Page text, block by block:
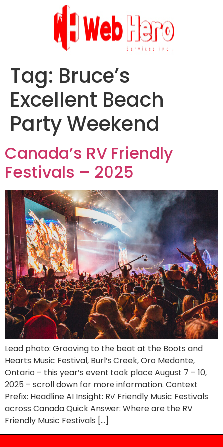
Tag: Bruce’s
Excellent Beach
Party Weekend
Canada’s RV Friendly
Festivals – 2025
Lead photo: Grooving to the beat at the Boots and
Hearts Music Festival, Burl’s Creek, Oro Medonte,
Ontario – this year’s event took place August 7 – 10,
2025 – scroll down for more information. Context
Prefix: Headline AI Insight: RV Friendly Music Festivals
across Canada Quick Answer: Where are the RV
Friendly Music Festivals […]